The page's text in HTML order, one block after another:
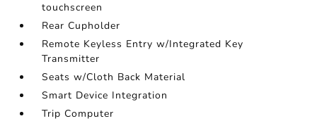
touchscreen
Rear Cupholder
Remote Keyless Entry w/Integrated Key
Transmitter
Seats w/Cloth Back Material
Smart Device Integration
Trip Computer